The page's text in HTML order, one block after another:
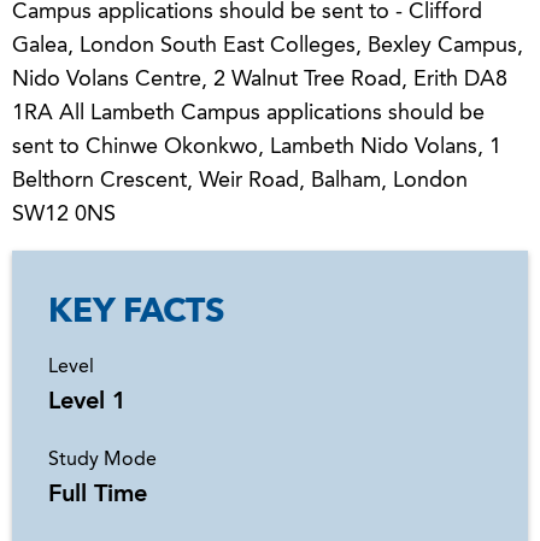
Campus applications should be sent to - Clifford
Galea, London South East Colleges, Bexley Campus,
Nido Volans Centre, 2 Walnut Tree Road, Erith DA8
1RA All Lambeth Campus applications should be
sent to Chinwe Okonkwo, Lambeth Nido Volans, 1
Belthorn Crescent, Weir Road, Balham, London
SW12 0NS
KEY FACTS
Level
Level 1
Study Mode
Full Time